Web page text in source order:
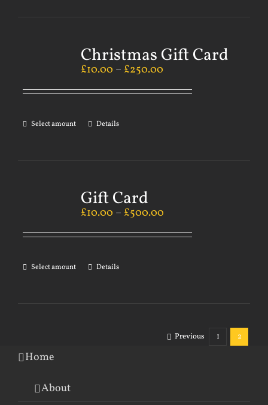
Christmas Gift Card
£10.00 – £250.00
Select amount Details
Gift Card
£10.00 – £500.00
Select amount Details
Previous 1 2
Home
About